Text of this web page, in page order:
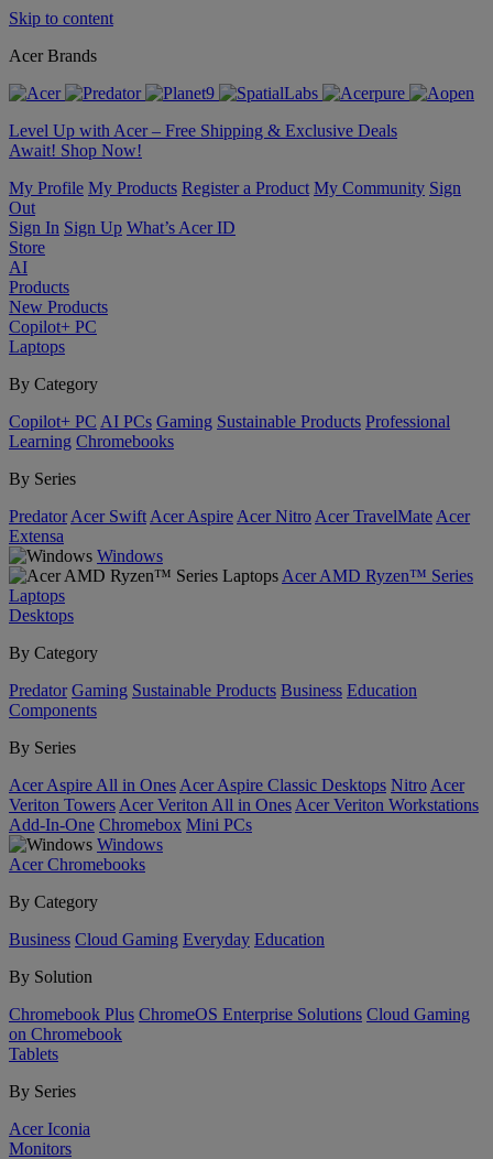
Skip to content
Acer Brands
Level Up with Acer – Free Shipping & Exclusive Deals
Await! Shop Now!
My Profile My Products Register a Product My Community Sign
Out
Sign In Sign Up What’s Acer ID
Store
AI
Products
New Products
Copilot+ PC
Laptops
By Category
Copilot+ PC AI PCs Gaming Sustainable Products Professional
Learning Chromebooks
By Series
Predator Acer Swift Acer Aspire Acer Nitro Acer TravelMate Acer
Extensa
Windows
Acer AMD Ryzen™ Series
Laptops
Desktops
By Category
Predator Gaming Sustainable Products Business Education
Components
By Series
Acer Aspire All in Ones Acer Aspire Classic Desktops Nitro Acer
Veriton Towers Acer Veriton All in Ones Acer Veriton Workstations
Add-In-One Chromebox Mini PCs
Windows
Acer Chromebooks
By Category
Business Cloud Gaming Everyday Education
By Solution
Chromebook Plus ChromeOS Enterprise Solutions Cloud Gaming
on Chromebook
Tablets
By Series
Acer Iconia
Monitors